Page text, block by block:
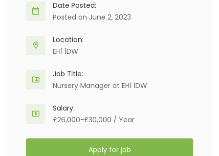
Date Posted:
Posted on June 2, 2023
Location:
EH1 1DW
Job Title:
Nursery Manager at EH1 1DW
Salary:
£26,000-£30,000 / Year
Apply for job